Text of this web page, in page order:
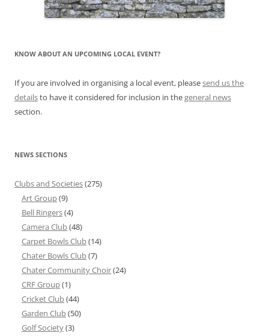
KNOW ABOUT AN UPCOMING LOCAL EVENT?
If you are involved in organising a local event, pleasesend us the
detailsto have it considered for inclusion in thegeneral news
section.
NEWS SECTIONS
Clubs and Societies(275)
Art Group(9)
Bell Ringers(4)
Camera Club(48)
Carpet Bowls Club(14)
Chater Bowls Club(7)
Chater Community Choir(24)
CRF Group(1)
Cricket Club(44)
Garden Club(50)
Golf Society(3)